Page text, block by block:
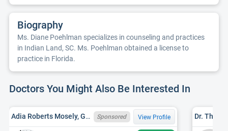
Biography
Ms. Diane Poehlman specializes in counseling and practices
in Indian Land, SC. Ms. Poehlman obtained a license to
practice in Florida.
Doctors You Might Also Be Interested In
Adia Roberts Mosely, GA LPC LPC008071 Sponsored View Profile Dr.